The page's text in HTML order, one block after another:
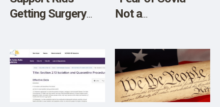
OUR STORY
Getting Surgery
Not a
Absentee Ballots